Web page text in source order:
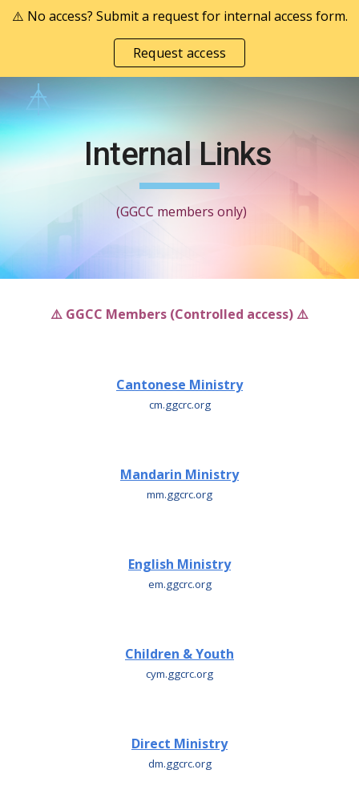
⚠️ No access? Submit a request for internal access form.
Request access
Internal Links
(GGCC members only)
⚠️ GGCC Members (Controlled access)⚠️
Cantonese Ministry
cm.ggcrc.org
Mandarin Ministry
mm.ggcrc.org
English Ministry
em.ggcrc.org
Children & Youth
cym.ggcrc.org
Direct Ministry
dm.ggcrc.org